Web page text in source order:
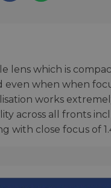
lens which is
even when when
works
across all fronts
with close focus of